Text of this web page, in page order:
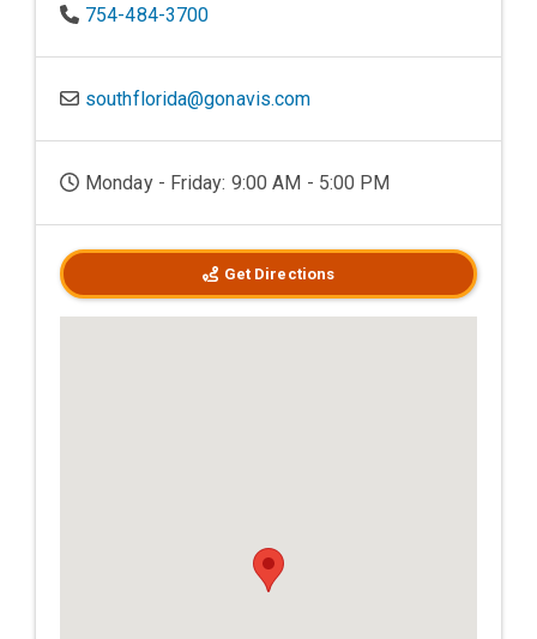
754-484-3700
southflorida@gonavis.com
Monday - Friday: 9:00 AM - 5:00 PM
Get Directions